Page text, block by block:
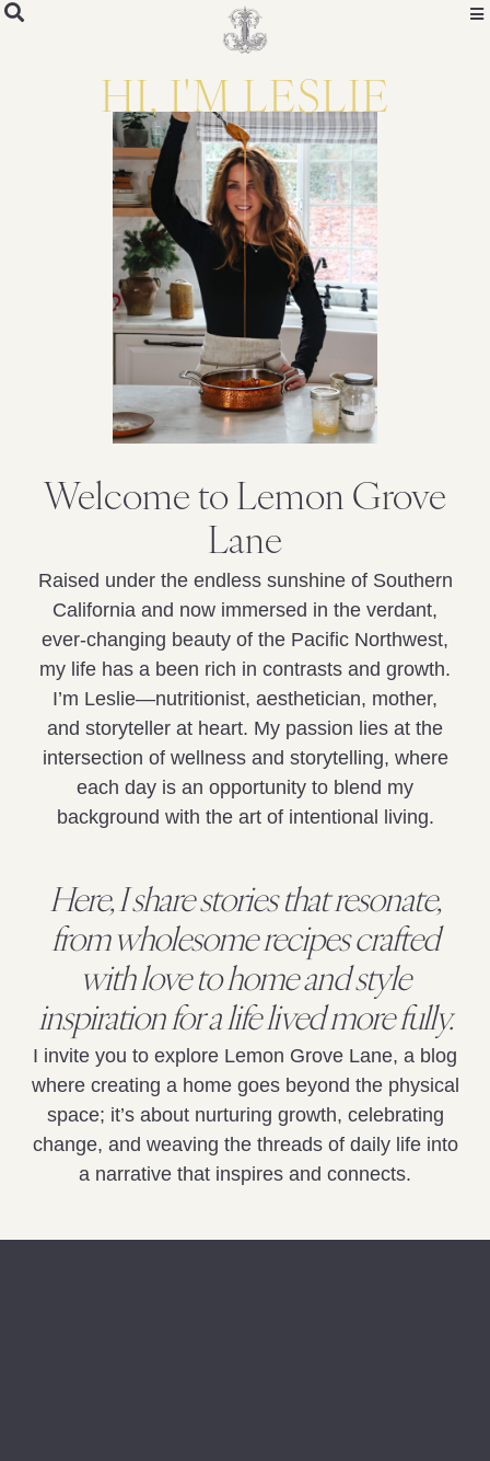
HI, I'M LESLIE
Welcome to Lemon Grove
Lane
Raised under the endless sunshine of Southern
California and now immersed in the verdant,
ever-changing beauty of the Pacific Northwest,
my life has a been rich in contrasts and growth.
I’m Leslie—nutritionist, aesthetician, mother,
and storyteller at heart. My passion lies at the
intersection of wellness and storytelling, where
each day is an opportunity to blend my
background with the art of intentional living.
Here, I share stories that resonate,
from wholesome recipes crafted
with love to home and style
inspiration for a life lived more fully.
I invite you to explore Lemon Grove Lane, a blog
where creating a home goes beyond the physical
space; it’s about nurturing growth, celebrating
change, and weaving the threads of daily life into
a narrative that inspires and connects.